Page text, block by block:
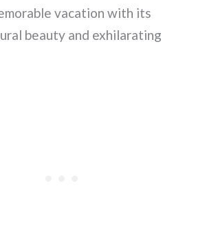
vacation with its
beauty and exhilarating